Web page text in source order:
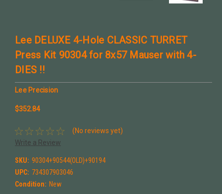
Lee DELUXE 4-Hole CLASSIC TURRET
Press Kit 90304 for 8x57 Mauser with 4-
DIES !!
Lee Precision
$352.84
(No reviews yet)
Write a Review
SKU: 90304+90544(OLD)+90194
UPC: 734307903046
Condition: New